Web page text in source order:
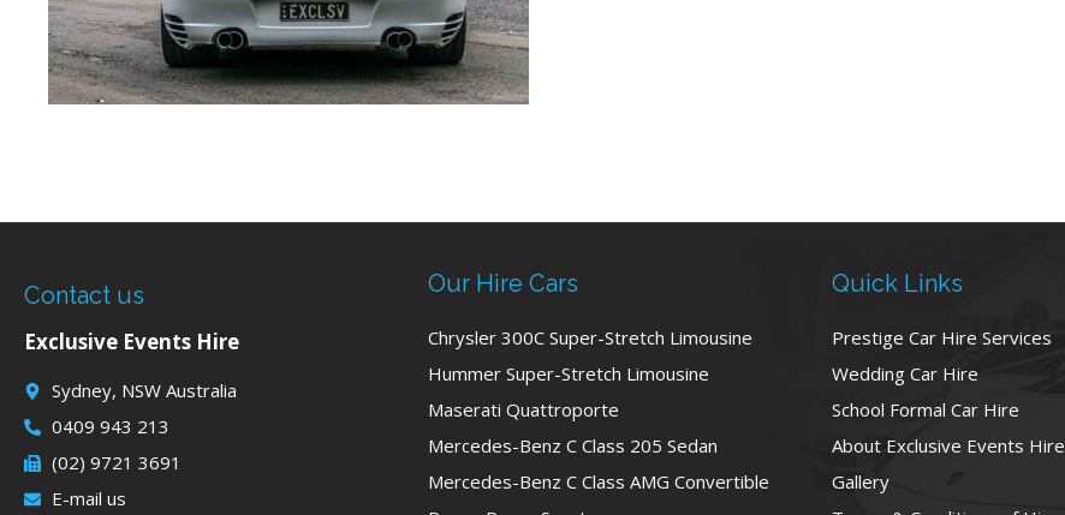
Contact us
Exclusive Events Hire
Sydney, NSW Australia
0409 943 213
(02) 9721 3691
E-mail us
Our Hire Cars
Chrysler 300C Super-Stretch Limousine
Hummer Super-Stretch Limousine
Maserati Quattroporte
Mercedes-Benz C Class 205 Sedan
Mercedes-Benz C Class AMG Convertible
Quick Links
Prestige Car Hire Services
Wedding Car Hire
School Formal Car Hire
About Exclusive Events Hire
Gallery